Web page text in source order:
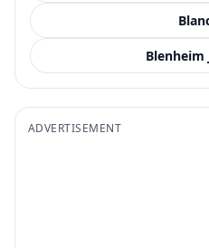
Blenheim
ADVERTISEMENT